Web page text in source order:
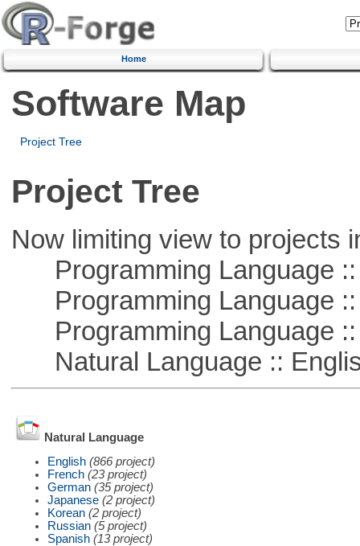
Home
Software Map
Project Tree
Project Tree
Now limiting view to projects
Programming Language ::
Programming Language ::
Programming Language ::
Natural Language ::
Natural Language
English (866 project)
French (23 project)
German (35 project)
Japanese (2 project)
Korean (2 project)
Russian (5 project)
Spanish (13 project)